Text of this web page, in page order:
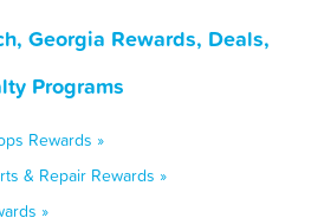
Georgia Rewards, Deals,
Programs
Rewards »
& Repair Rewards »
»